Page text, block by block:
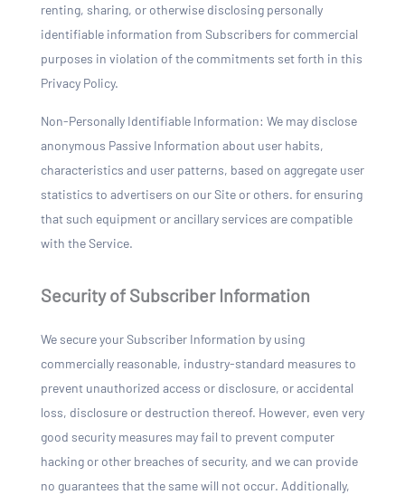
renting, sharing, or otherwise disclosing personally
identifiable information from Subscribers for commercial
purposes in violation of the commitments set forth in this
Privacy Policy.
Non-Personally Identifiable Information: We may disclose
anonymous Passive Information about user habits,
characteristics and user patterns, based on aggregate user
statistics to advertisers on our Site or others. for ensuring
that such equipment or ancillary services are compatible
with the Service.
Security of Subscriber Information
We secure your Subscriber Information by using
commercially reasonable, industry-standard measures to
prevent unauthorized access or disclosure, or accidental
loss, disclosure or destruction thereof. However, even very
good security measures may fail to prevent computer
hacking or other breaches of security, and we can provide
no guarantees that the same will not occur. Additionally,